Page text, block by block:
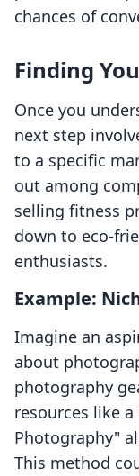
chances of
Finding
Once you
next step
to a specific
out among
selling fitness
down to eco-
enthusiasts.
Example:
Imagine an
about
photography
resources like
Photography"
This method